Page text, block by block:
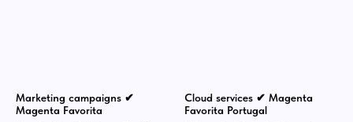
Marketing campaigns ✔
Magenta Favorita
Cloud services ✔ Magenta
Favorita Portugal